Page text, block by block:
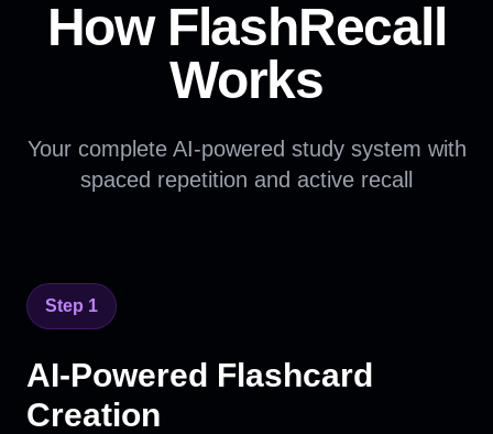
How FlashRecall
Works
Your complete AI-powered study system with
spaced repetition and active recall
Step 1
AI-Powered Flashcard
Creation